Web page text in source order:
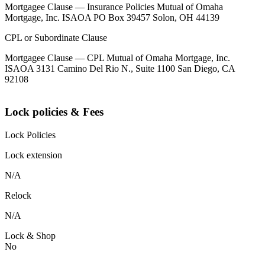
Mortgagee Clause — Insurance Policies Mutual of Omaha
Mortgage, Inc. ISAOA PO Box 39457 Solon, OH 44139
CPL or Subordinate Clause
Mortgagee Clause — CPL Mutual of Omaha Mortgage, Inc.
ISAOA 3131 Camino Del Rio N., Suite 1100 San Diego, CA
92108
Lock policies & Fees
Lock Policies
Lock extension
N/A
Relock
N/A
Lock & Shop
No